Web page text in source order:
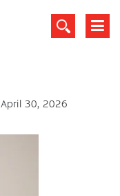
April 30, 2026